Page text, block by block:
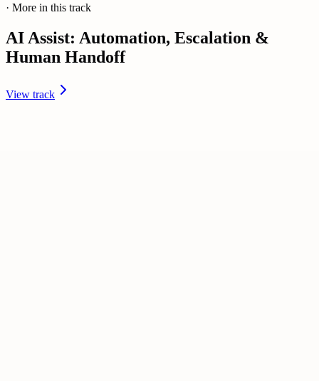
· More in this track
AI Assist: Automation, Escalation &
Human Handoff
View track